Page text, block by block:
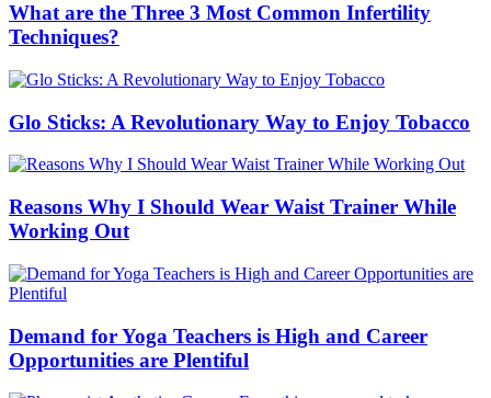
What are the Three 3 Most Common Infertility
Techniques?
Glo Sticks: A Revolutionary Way to Enjoy Tobacco
Reasons Why I Should Wear Waist Trainer While
Working Out
Demand for Yoga Teachers is High and Career
Opportunities are Plentiful